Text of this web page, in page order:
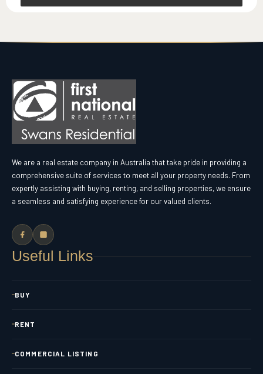
We are a real estate company in Australia that take pride in providing a
comprehensive suite of services to meet all your property needs. From
expertly assisting with buying, renting, and selling properties, we ensure
a seamless and satisfying experience for our valued clients.
Useful Links
BUY
RENT
COMMERCIAL LISTING